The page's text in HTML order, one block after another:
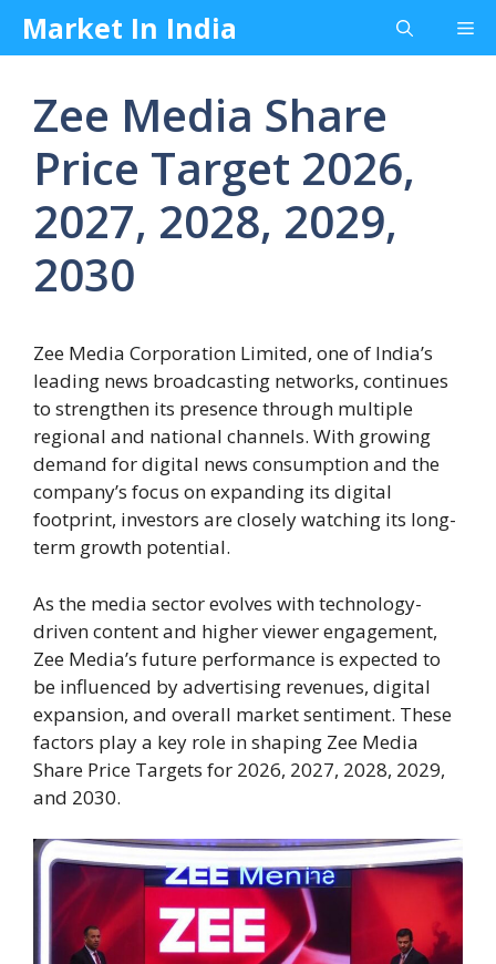
SkipMarket In India
Zee Media Share
Price Target 2026,
2027, 2028, 2029,
2030
Zee Media Corporation Limited, one of India’s
leading news broadcasting networks, continues
to strengthen its presence through multiple
regional and national channels. With growing
demand for digital news consumption and the
company’s focus on expanding its digital
footprint, investors are closely watching its long-
term growth potential.
As the media sector evolves with technology-
driven content and higher viewer engagement,
Zee Media’s future performance is expected to
be influenced by advertising revenues, digital
expansion, and overall market sentiment. These
factors play a key role in shaping Zee Media
Share Price Targets for 2026, 2027, 2028, 2029,
and 2030.